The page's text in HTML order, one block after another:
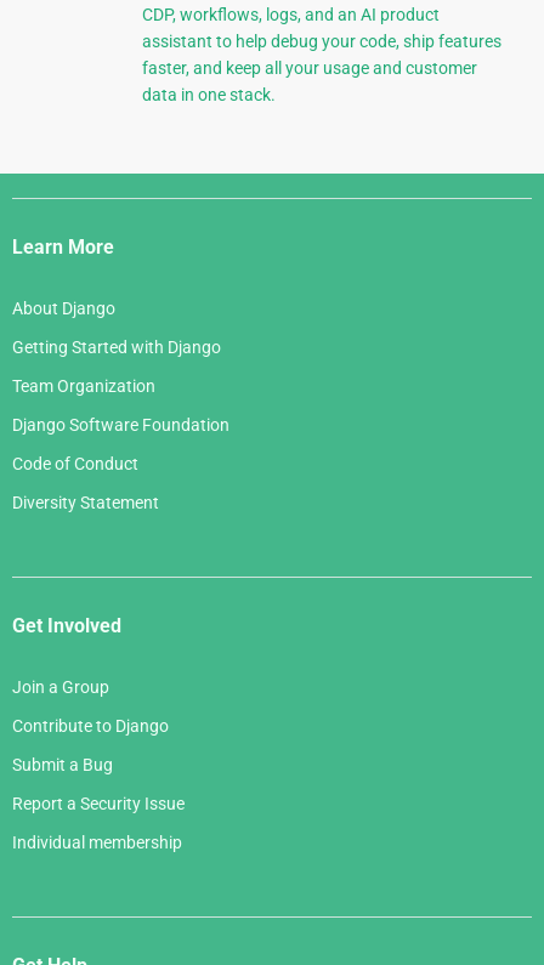
CDP, workflows, logs, and an AI product
assistant to help debug your code, ship features
faster, and keep all your usage and customer
data in one stack.
Django
Links
Learn More
About Django
Getting Started with Django
Team Organization
Django Software Foundation
Code of Conduct
Diversity Statement
Get Involved
Join a Group
Contribute to Django
Submit a Bug
Report a Security Issue
Individual membership